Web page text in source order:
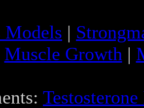
Models |
Muscle Growth |